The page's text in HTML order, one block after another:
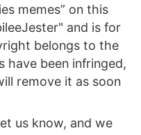
memes” on this
and is for
belongs to the
have been infringed,
remove it as soon
us know, and we